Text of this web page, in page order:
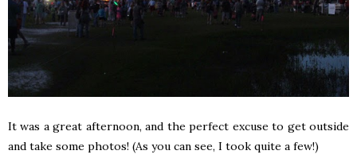
It was a great afternoon, and the perfect excuse to get outside
and take some photos! (As you can see, I took quite a few!)